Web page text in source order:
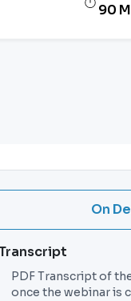
90
On
PDF Transcript of
once the webinar is